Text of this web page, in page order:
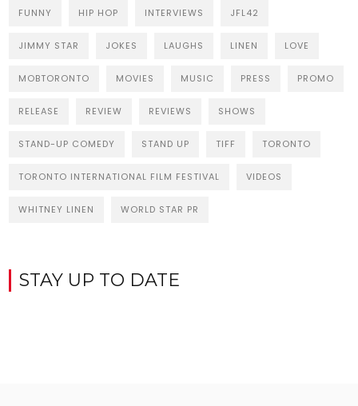
FUNNY HIP HOP INTERVIEWS JFL42
JIMMY STAR JOKES LAUGHS LINEN LOVE
MOBTORONTO MOVIES MUSIC PRESS PROMO
RELEASE REVIEW REVIEWS SHOWS
STAND-UP COMEDY STAND UP TIFF TORONTO
TORONTO INTERNATIONAL FILM FESTIVAL VIDEOS
WHITNEY LINEN WORLD STAR PR
STAY UP TO DATE